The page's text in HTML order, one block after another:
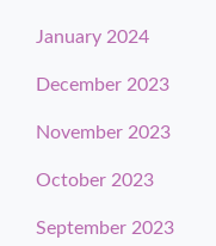
January 2024
December 2023
November 2023
October 2023
September 2023